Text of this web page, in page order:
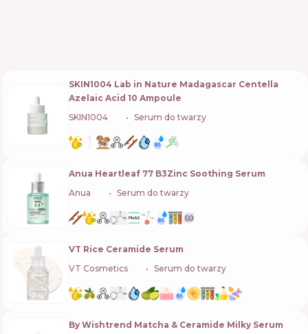
SKIN1004 Lab in Nature Madagascar Centella
Azelaic Acid 10 Ampoule
SKIN1004
Serum do twarzy
Anua Heartleaf 77 B3Zinc Soothing Serum
Anua
Serum do twarzy
VT Rice Ceramide Serum
VT Cosmetics
Serum do twarzy
By Wishtrend Matcha & Ceramide Milky Serum